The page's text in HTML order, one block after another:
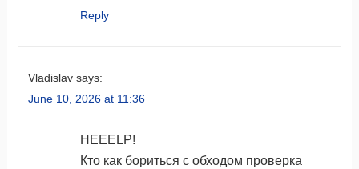
Reply
Vladislav says:
June 10, 2026 at 11:36
HEEELP!
Кто как бориться с обходом проверка